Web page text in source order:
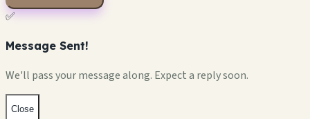
✅
Message Sent!
We'll pass your message along. Expect a reply soon.
Close